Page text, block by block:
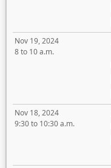
Nov 19, 2024
8 to 10 a.m.
Nov 18, 2024
9:30 to 10:30 a.m.